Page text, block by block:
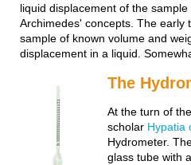
liquid displacement of the
Archimedes' concepts. The early
sample of known volume and
displacement in a liquid.
The
At the turn of
scholar Hypatia
Hydrometer.
glass tube with